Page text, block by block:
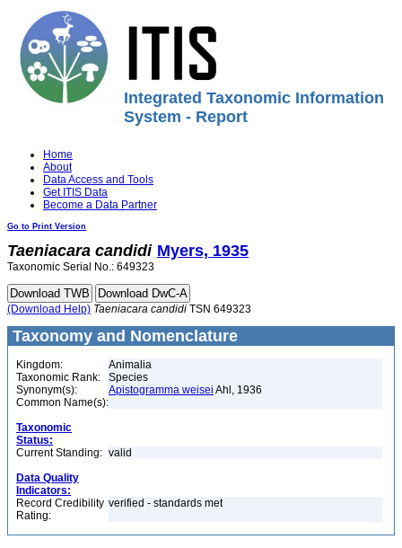
Integrated Taxonomic Information
System - Report
Home
About
Data Access and Tools
Get ITIS Data
Become a Data Partner
Go to Print Version
Taeniacara candidi Myers, 1935
Taxonomic Serial No.: 649323
(Download Help) Taeniacara candidi TSN 649323
Taxonomy and Nomenclature
Kingdom:
Animalia
Taxonomic Rank:
Species
Synonym(s):
Apistogramma weisei Ahl, 1936
Common Name(s):
Taxonomic
Status:
Current Standing: valid
Data Quality
Indicators:
Record Credibility
Rating:
verified - standards met